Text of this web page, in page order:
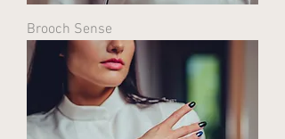
Brooch Sense